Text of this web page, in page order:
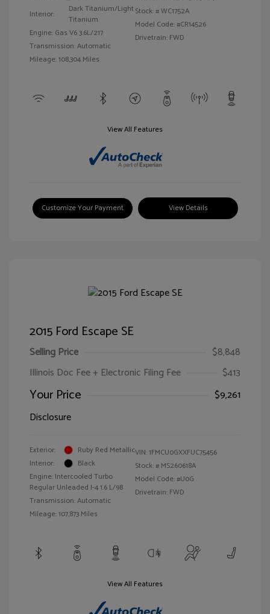
Interior:
Dark Titanium/Light
Titanium
Engine: Gas V6 3.6L/217
Transmission: Automatic
Mileage: 108,304 Miles
Stock: #WC1752A
Model Code: #CR14526
Drivetrain: FWD
View All Features
Customize Your Payment View Details
2015 Ford Escape SE
Selling Price
$8,848
Illinois Doc Fee + Electronic Filing Fee
$413
Your Price
$9,261
Disclosure
Exterior:
Ruby Red Metallic
Interior:
Black
Engine: Intercooled Turbo
Regular Unleaded I-4 1.6 L/98
Transmission: Automatic
Mileage: 107,873 Miles
VIN:1FMCU0GXXFUC75456
Stock: # MS260618A
Model Code: #U0G
Drivetrain: FWD
View All Features